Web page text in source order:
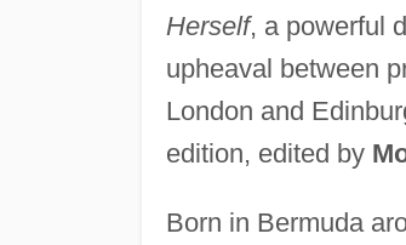
Herself, a powerful
upheaval between
London and
edition, edited by
Born in Bermuda